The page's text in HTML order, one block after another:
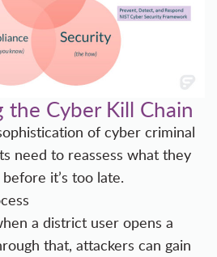
the Cyber Kill Chain
of cyber criminal
need to reassess what they
it’s too late.
a district user opens a
that, attackers can gain